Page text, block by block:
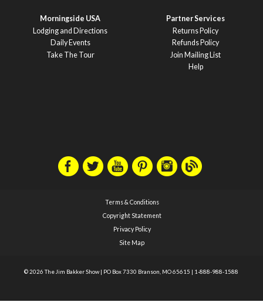
Morningside USA
Lodging and Directions
Daily Events
Take The Tour
Partner Services
Returns Policy
Refunds Policy
Join Mailing List
Help
Terms & Conditions
Copyright Statement
Privacy Policy
Site Map
© 2026 The Jim Bakker Show | PO Box 7330 Branson, MO 65615 | 1-888-988-1588